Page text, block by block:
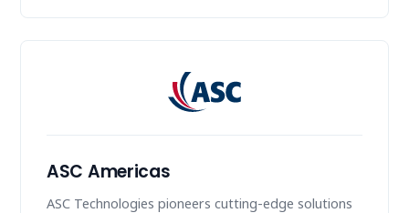
ASC Americas
ASC Technologies pioneers cutting-edge solutions